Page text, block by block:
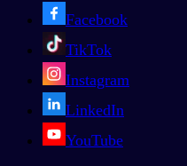
Facebook
TikTok
Instagram
LinkedIn
YouTube